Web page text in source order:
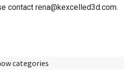
contact rena@kexcelled3d.com.
categories